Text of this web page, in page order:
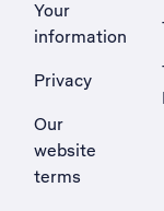
Your
information
Privacy
Our
website
terms